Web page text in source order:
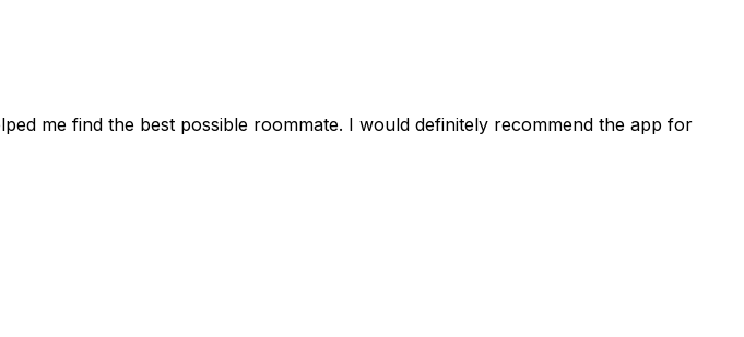
me find the best possible roommate. I would definitely recommend the app for